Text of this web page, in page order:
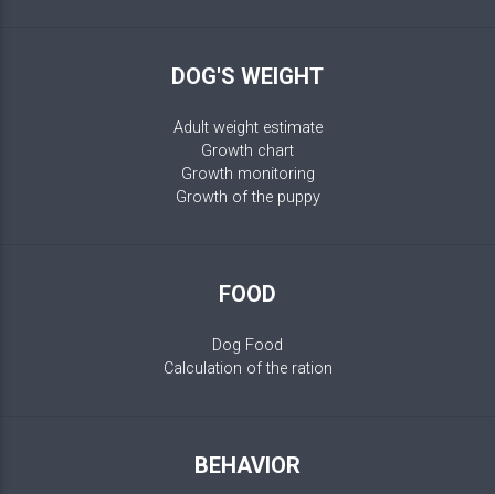
DOG'S WEIGHT
Adult weight estimate
Growth chart
Growth monitoring
Growth of the puppy
FOOD
Dog Food
Calculation of the ration
BEHAVIOR